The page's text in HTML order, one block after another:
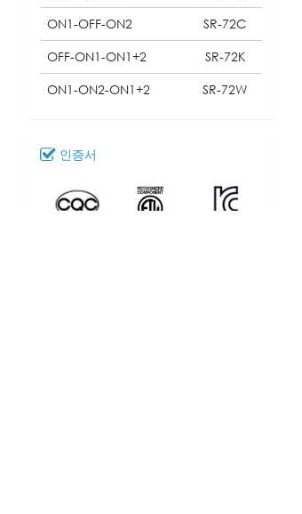
ON1-OFF-ON2
SR-72C
OFF-ON1-ON1+2
SR-72K
ON1-ON2-ON1+2
SR-72W
인증서